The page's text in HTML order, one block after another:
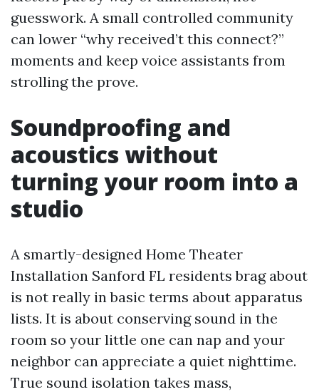
guesswork. A small controlled community
can lower “why received’t this connect?”
moments and keep voice assistants from
strolling the prove.
Soundproofing and
acoustics without
turning your room into a
studio
A smartly-designed Home Theater
Installation Sanford FL residents brag about
is not really in basic terms about apparatus
lists. It is about conserving sound in the
room so your little one can nap and your
neighbor can appreciate a quiet nighttime.
True sound isolation takes mass,